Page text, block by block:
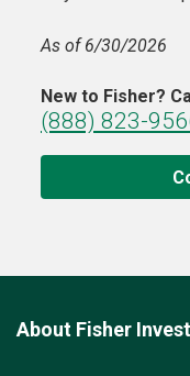
As of 6/30/2026
New to Fisher?
(888) 823-
About Fisher